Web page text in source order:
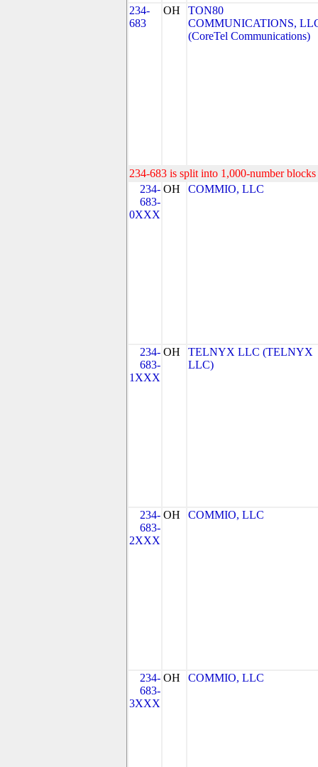
234-
683
OH
TON80
COMMUNICATIONS,
(CoreTel Communications)
234-683 is split into 1,000-number
234-
683-
0XXX
OH COMMIO, LLC
234-
683-
1XXX
OH
TELNYX LLC (TELNYX
LLC)
234-
683-
2XXX
OH COMMIO, LLC
234-
683-
3XXX
OH COMMIO, LLC